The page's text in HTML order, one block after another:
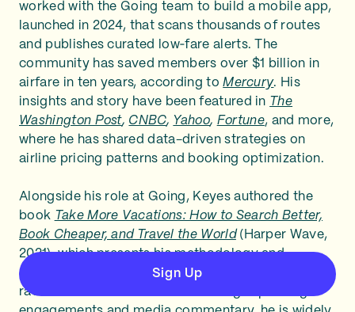
worked with the Going team to build a mobile app,
launched in 2024, that scans thousands of routes
and publishes curated low‑fare alerts. The
community has saved members over $1 billion in
airfare in ten years, according toMercury. His
insights and story have been featured in The
Washington Post, CNBC, Yahoo, Fortune, and more,
where he has shared data-driven strategies on
airline pricing patterns and booking optimization.
Alongside his role at Going, Keyes authored the
book Take More Vacations: How to Search Better,
Book Cheaper, and Travel the World(Harper Wave,
2021), which presents his methodology and
encourages travelers to prioritize price‑first trips
rather than destination‑first. Through speaking
Sign Up